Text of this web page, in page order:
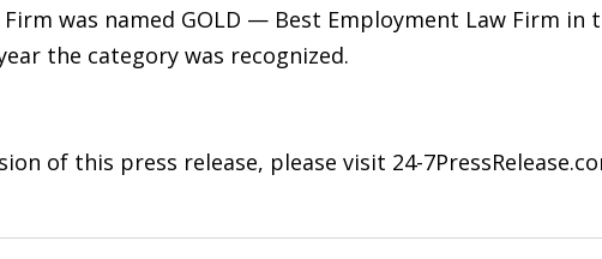
was named GOLD — Best Employment Law Firm in
the category was recognized.
of this press release, please visit 24-